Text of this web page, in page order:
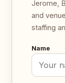
Jerome,
and
staffing
Name